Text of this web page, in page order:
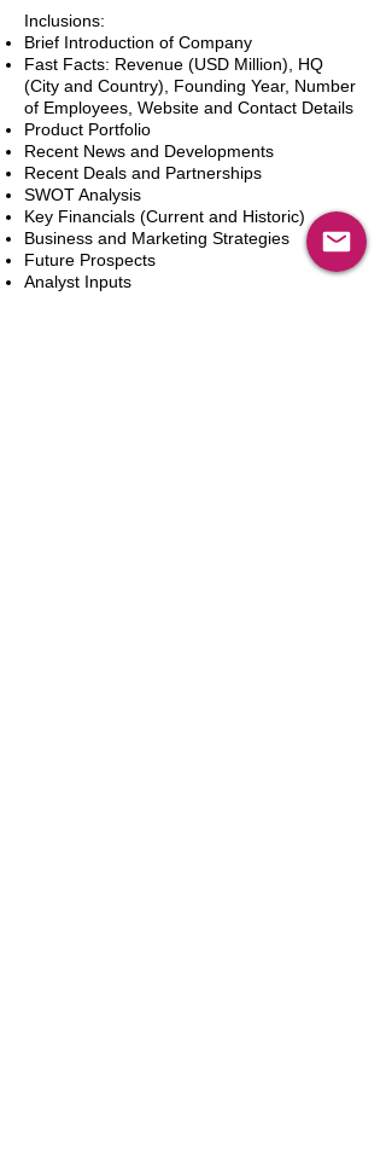
Inclusions:
Brief Introduction of Company
Fast Facts: Revenue (USD Million), HQ
(City and Country), Founding Year, Number
of Employees, Website and Contact Details
Product Portfolio
Recent News and Developments
Recent Deals and Partnerships
SWOT Analysis
Key Financials (Current and Historic)
Business and Marketing Strategies
Future Prospects
Analyst Inputs